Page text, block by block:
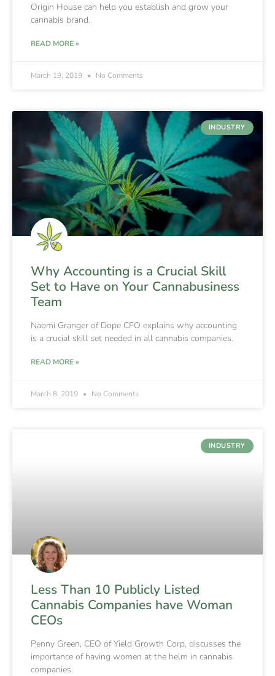
Origin House can help you establish and grow your
cannabis brand.
READ MORE »
March 19, 2019 No Comments
INDUSTRY
Why Accounting is a Crucial Skill
Set to Have on Your Cannabusiness
Team
Naomi Granger of Dope CFO explains why accounting
is a crucial skill set needed in all cannabis companies.
READ MORE »
March 8, 2019 No Comments
INDUSTRY
Less Than 10 Publicly Listed
Cannabis Companies have Woman
CEOs
Penny Green, CEO of Yield Growth Corp, discusses the
importance of having women at the helm in cannabis
companies.